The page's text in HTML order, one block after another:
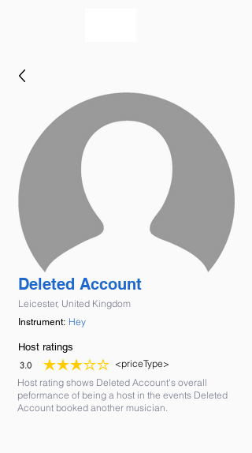
Deleted Account
Leicester, United Kingdom
Instrument: Hey
Host ratings
3.0
average rating is 3 out of 5
<priceType>
Host rating shows Deleted Account's overall
peformance of being a host in the events Deleted
Account booked another musician.